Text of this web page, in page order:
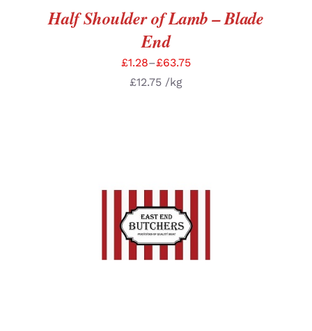
Half Shoulder of Lamb – Blade
End
£1.28–£63.75
£12.75 /kg
SELECT OPTIONS / DETAILS